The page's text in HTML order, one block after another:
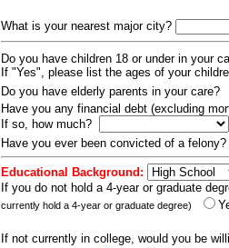
What is your nearest major city?
Do you have children 18 or under in your
If "Yes", please list the ages of your
Do you have elderly parents in your care?
Have you any financial debt (excluding
If so, how much?
Have you ever been convicted of a
Educational Background:
If you do not hold a 4-year or graduate
currently hold a 4-year or graduate degree)
If not currently in college, would you be